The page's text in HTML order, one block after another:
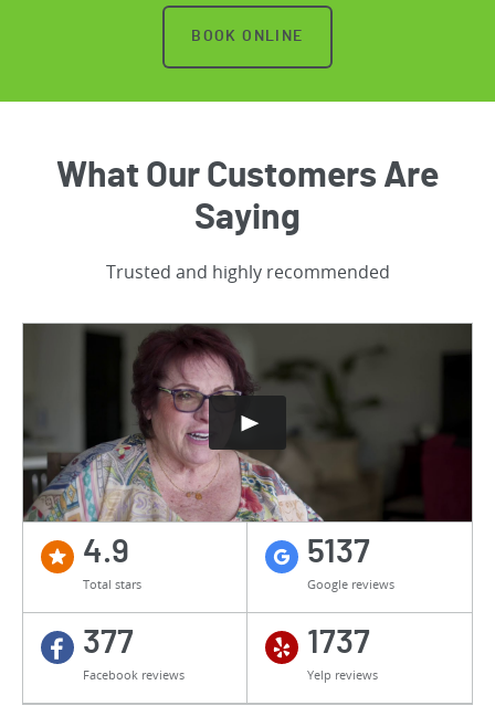
BOOK ONLINE
What Our Customers Are
Saying
Trusted and highly recommended
4.9
Total stars
5137
Google reviews
377
Facebook reviews
1737
Yelp reviews